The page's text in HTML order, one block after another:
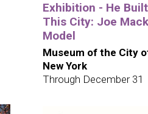
Exhibition - He Built
This City: Joe
Model
Museum of the City
New York
Through December 31